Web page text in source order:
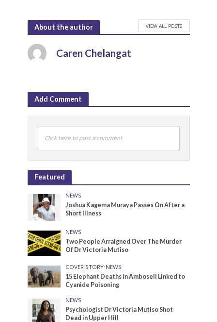
About the author VIEW ALL POSTS
Caren Chelangat
Add Comment
Click here to post a comment
Featured
NEWS
Joshua Kagema Muraya Passes On After a
Short Illness
NEWS
Two People Arraigned Over The Murder
Of Dr Victoria Mutiso
COVER STORY•NEWS
15 Elephant Deaths in Amboseli Linked to
Cyanide Poisoning
NEWS
Psychologist Dr Victoria Mutiso Shot
Dead in Upper Hill